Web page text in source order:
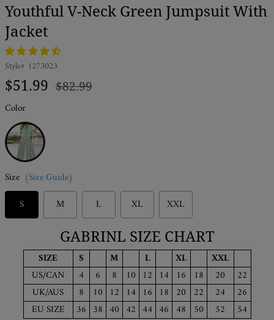
Youthful V-Neck Green Jumpsuit With
Jacket
Style# 1273023
Regular
$51.99
Sale
$82.99
Color
Green
Size (Size Guide)
S
M L XL XXL
GABRINL SIZE CHART
SIZE S M L XL
XXL
US/CAN
4 6 8 10 12 14 16 18 20
22
UK/AUS
8 10 12 14 16 18 20 22 24
26
EU SIZE
36 38 40 42 44 46 48 50 52
54